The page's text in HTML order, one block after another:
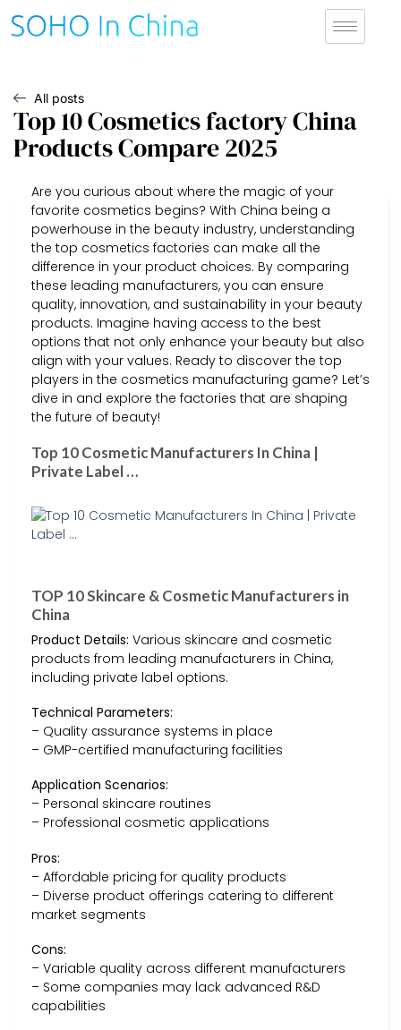
All posts
Top 10 Cosmetics factory China
Products Compare 2025
Are you curious about where the magic of your
favorite cosmetics begins? With China being a
powerhouse in the beauty industry, understanding
the top cosmetics factories can make all the
difference in your product choices. By comparing
these leading manufacturers, you can ensure
quality, innovation, and sustainability in your beauty
products. Imagine having access to the best
options that not only enhance your beauty but also
align with your values. Ready to discover the top
players in the cosmetics manufacturing game? Let’s
dive in and explore the factories that are shaping
the future of beauty!
Top 10 Cosmetic Manufacturers In China |
Private Label …
TOP 10 Skincare & Cosmetic Manufacturers in
China
Product Details: Various skincare and cosmetic
products from leading manufacturers in China,
including private label options.
Technical Parameters:
– Quality assurance systems in place
– GMP-certified manufacturing facilities
Application Scenarios:
– Personal skincare routines
– Professional cosmetic applications
Pros:
– Affordable pricing for quality products
– Diverse product offerings catering to different
market segments
Cons:
– Variable quality across different manufacturers
– Some companies may lack advanced R&D
capabilities